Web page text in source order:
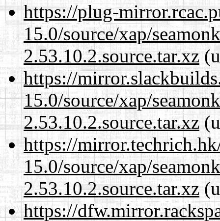
https://plug-
15.0/source/xap/
2.53.10.2.source.tar.xz
https://
15.0/source/xap/
2.53.10.2.source.tar.xz
https://
15.0/source/xap/
2.53.10.2.source.tar.xz
https://